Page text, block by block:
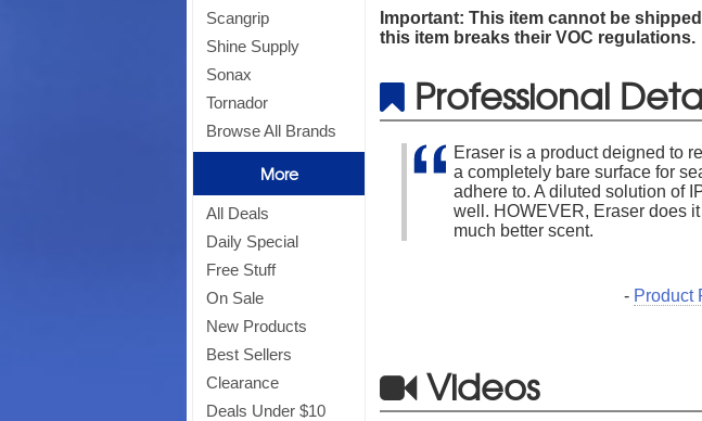
Scangrip
Shine Supply
Sonax
Tornador
Browse All Brands
More
All Deals
Daily Special
Free Stuff
On Sale
New Products
Best Sellers
Clearance
Deals Under $10
Important: This item cannot be
this item breaks their VOC regulations.
Professional
Eraser is a product deigned to
a completely bare surface for
adhere to. A diluted solution of
well. HOWEVER, Eraser does
much better scent.
- Product
Videos